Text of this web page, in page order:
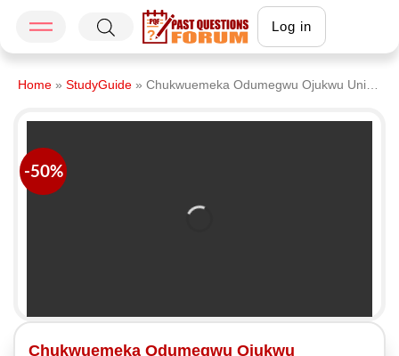
Log in
Home » StudyGuide » Chukwuemeka Odumegwu Ojukwu University COOU Post UTME Past Questions 2023
-50%
Chukwuemeka Odumegwu Ojukwu